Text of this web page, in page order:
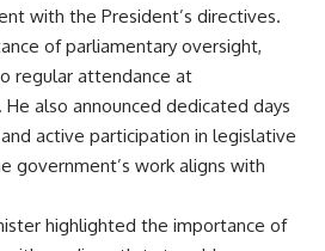
with the President’s directives.
of parliamentary oversight,
regular attendance at
also announced dedicated days
active participation in legislative
government’s work aligns with
highlighted the importance of